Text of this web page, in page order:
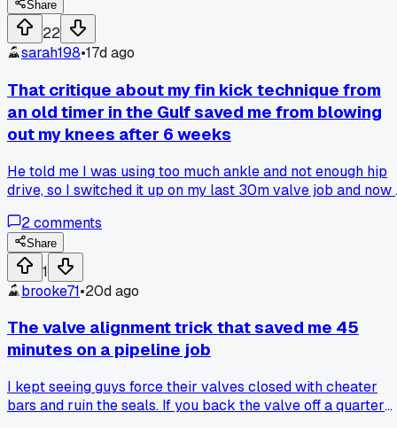
valve stem has a secondary bleed port that's not on the
drawing." Sure enough, he was right. Would have been a real
bad day if I cracked that flange without checking. Anyone
else had a topside guy catch something like that?
Share
22
sarah198•17d ago
That critique about my fin kick technique from
an old timer in the Gulf saved me from blowing
out my knees after 6 weeks
He told me I was using too much ankle and not enough hip
drive, so I switched it up on my last 30m valve job and now
time; has anyone else had a dive buddy call them out on
something that actually fixed a nagging issue?
2comments
Share
1
brooke71•20d ago
The valve alignment trick that saved me 45
minutes on a pipeline job
I kept seeing guys force their valves closed with cheater
bars and ruin the seals. If you back the valve off a quarter